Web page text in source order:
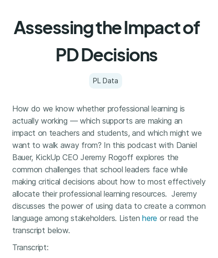
Assessing the Impact of
PD Decisions
PL Data
How do we know whether professional learning is
actually working — which supports are making an
impact on teachers and students, and which might we
want to walk away from? In this podcast with Daniel
Bauer, KickUp CEO Jeremy Rogoff explores the
common challenges that school leaders face while
making critical decisions about how to most effectively
allocate their professional learning resources. Jeremy
discusses the power of using data to create a common
language among stakeholders. Listenhere or read the
transcript below.
Transcript: